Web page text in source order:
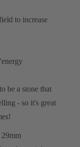
to increase
be a stone that
- so it's great